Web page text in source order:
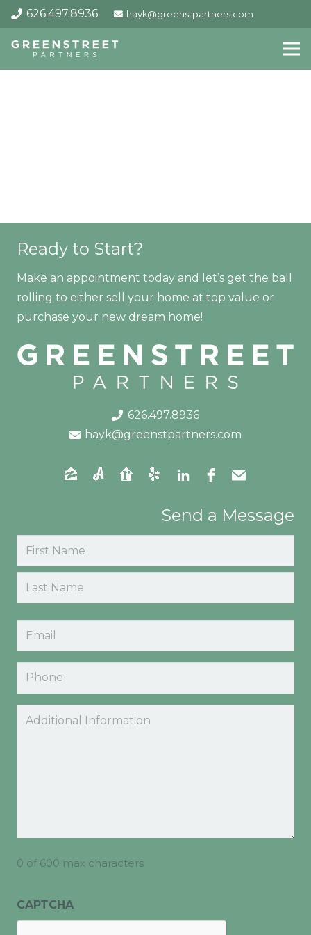
626.497.8936 hayk@greenstpartners.com
Ready to Start?
Make an appointment today and let’s get the ball
rolling to either sell your home at top value or
purchase your new dream home!
626.497.8936
hayk@greenstpartners.com
Send a Message
Name
(Required)
Email
(Required)
Phone
Comments
0 of 600 max characters
CAPTCHA